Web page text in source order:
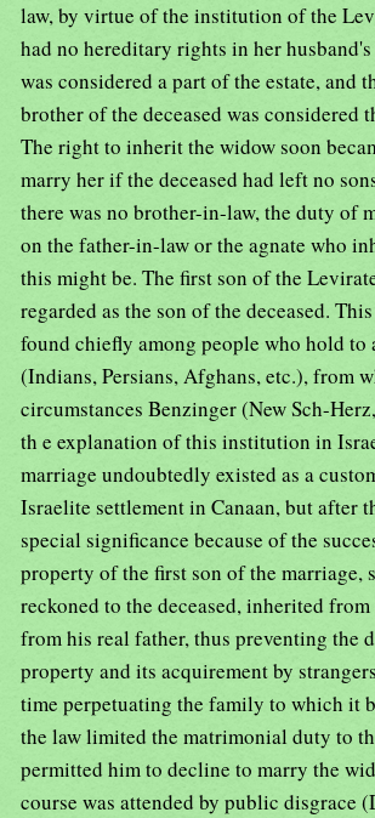
law, by virtue of the institution of the
had no hereditary rights in her
was considered a part of the estate, and
brother of the deceased was considered
The right to inherit the widow soon
marry her if the deceased had left no
there was no brother-in-law, the duty of
on the father-in-law or the agnate who
this might be. The first son of the
regarded as the son of the deceased.
found chiefly among people who hold to
(Indians, Persians, Afghans, etc.), from
circumstances Benzinger (New Sch-
th e explanation of this institution in
marriage undoubtedly existed as a
Israelite settlement in Canaan, but after
special significance because of the
property of the first son of the marriage,
reckoned to the deceased, inherited
from his real father, thus preventing the
property and its acquirement by
time perpetuating the family to which it
the law limited the matrimonial duty to
permitted him to decline to marry the
course was attended by public disgrace